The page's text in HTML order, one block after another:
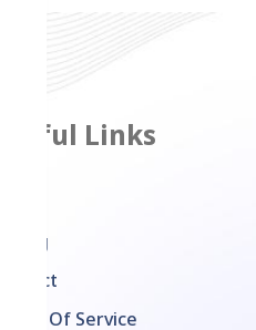
Useful Links
Pricing
Contact
Terms Of Service